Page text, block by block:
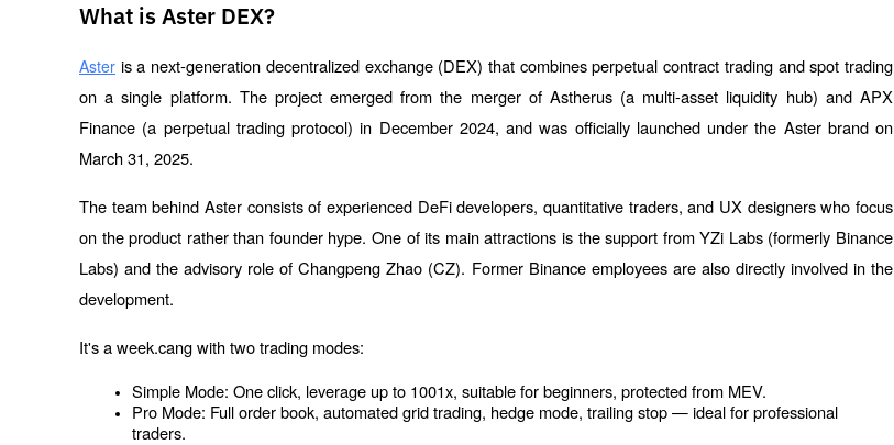
What is Aster DEX?
Aster is a next-generation decentralized exchange (DEX) that combines perpetual contract trading and spot trading
on a single platform. The project emerged from the merger of Astherus (a multi-asset liquidity hub) and APX
Finance (a perpetual trading protocol) in December 2024, and was officially launched under the Aster brand on
March 31, 2025.
The team behind Aster consists of experienced DeFi developers, quantitative traders, and UX designers who focus
on the product rather than founder hype. One of its main attractions is the support from YZi Labs (formerly Binance
Labs) and the advisory role of Changpeng Zhao (CZ). Former Binance employees are also directly involved in the
development.
It's a week.cang with two trading modes:
Simple Mode: One click, leverage up to 1001x, suitable for beginners, protected from MEV.
Pro Mode: Full order book, automated grid trading, hedge mode, trailing stop — ideal for professional
traders.